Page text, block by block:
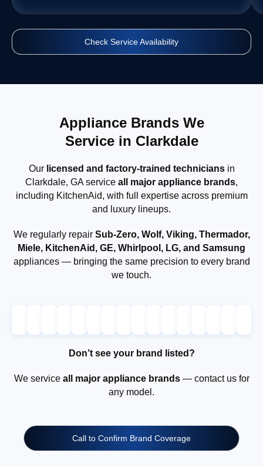
Check Service Availability
Appliance Brands We
Service in Clarkdale
Our licensed and factory-trained techniciansin
Clarkdale, GA service all major appliance brands,
including KitchenAid, with full expertise across premium
and luxury lineups.
We regularly repair Sub-Zero, Wolf, Viking, Thermador,
Miele, KitchenAid, GE, Whirlpool, LG, and Samsung
appliances — bringing the same precision to every brand
we touch.
Don’t see your brand listed?
We service all major appliance brands— contact us for
any model.
Call to Confirm Brand Coverage